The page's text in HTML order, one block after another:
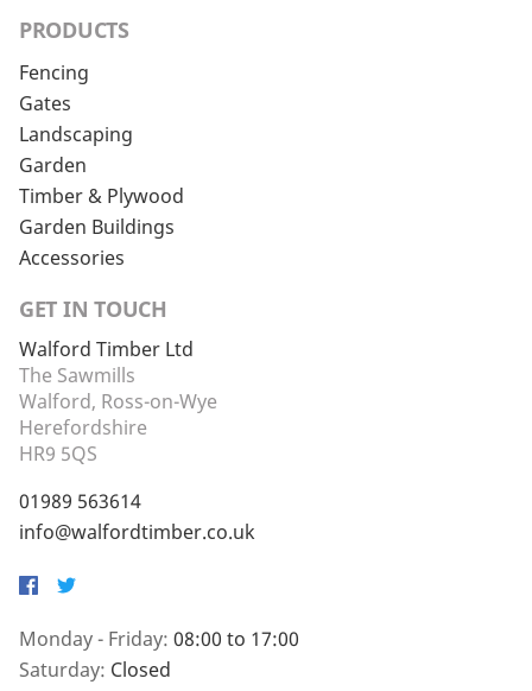
PRODUCTS
Fencing
Gates
Landscaping
Garden
Timber & Plywood
Garden Buildings
Accessories
GET IN TOUCH
Walford Timber Ltd
The Sawmills
Walford, Ross-on-Wye
Herefordshire
HR9 5QS
01989 563614
info@walfordtimber.co.uk
Facebook
Twitter
Monday - Friday: 08:00 to 17:00
Saturday: Closed